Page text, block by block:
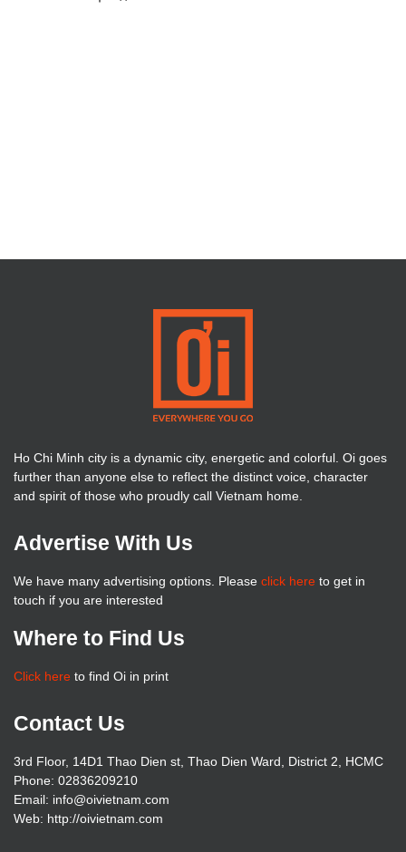
Ho Chi Minh city is a dynamic city, energetic and colorful. Oi goes
further than anyone else to reflect the distinct voice, character
and spirit of those who proudly call Vietnam home.
Advertise With Us
We have many advertising options. Please click here to get in
touch if you are interested
Where to Find Us
Click here to find Oi in print
Contact Us
3rd Floor, 14D1 Thao Dien st, Thao Dien Ward, District 2, HCMC
Phone: 02836209210
Email: info@oivietnam.com
Web: http://oivietnam.com